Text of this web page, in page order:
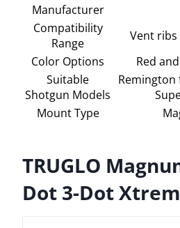
Manufacturer
Compatibility
Range
Vent ribs
Color Options
Red
Suitable
Shotgun Models
Remington
Mount Type
TRUGLO
Dot 3-Dot